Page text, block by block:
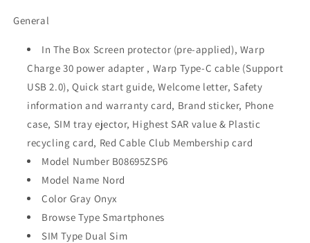
General
In The Box Screen protector (pre-applied), Warp
Charge 30 power adapter , Warp Type-C cable (Support
USB 2.0), Quick start guide, Welcome letter, Safety
information and warranty card, Brand sticker, Phone
case, SIM tray ejector, Highest SAR value & Plastic
recycling card, Red Cable Club Membership card
Model Number B08695ZSP6
Model Name Nord
Color Gray Onyx
Browse Type Smartphones
SIM Type Dual Sim